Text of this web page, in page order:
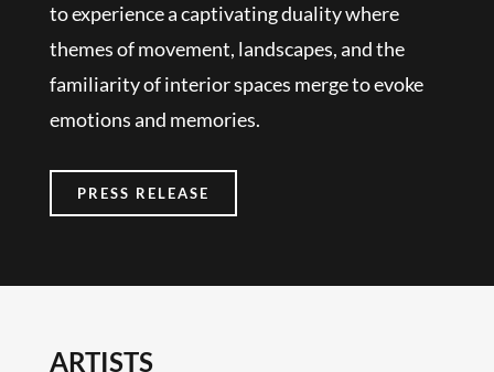
to experience a captivating duality where
themes of movement, landscapes, and the
familiarity of interior spaces merge to evoke
emotions and memories.
PRESS RELEASE
ARTISTS